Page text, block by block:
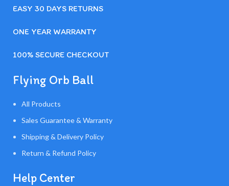
EASY 30 DAYS RETURNS
ONE YEAR WARRANTY
100% SECURE CHECKOUT
Flying Orb Ball
All Products
Sales Guarantee & Warranty
Shipping & Delivery Policy
Return & Refund Policy
Help Center